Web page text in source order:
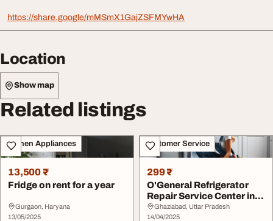
https://share.google/mMSmX1GajZSFMYwHA
Location
Show map
Related listings
Kitchen Appliances
13,500 ₹
Fridge on rent for a year
Gurgaon, Haryana
13/05/2025
Customer Service
299 ₹
O'General Refrigerator
Repair Service Center in
Ghaziab...
Ghaziabad, Uttar Pradesh
14/04/2025